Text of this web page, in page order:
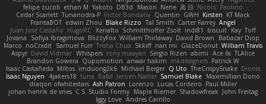
felipe zucoli ethan M Yakoto DB3d Mason Nene 高 日 Nicolo' Paolino
Cedar Scarlett Tunanodra-P Victor Bondatiy Quentin GWH Kirsten KT Mack
FrantaBOT edwin Zhou Blake Rizzo Tal Smith Carter Farrey Angel
Juan José Castaño HugoRC Xenalto Schmitthoffer Zsolt indi81 biscuit Kay Toff
Jovana
Sofiya Ibragimova BlizzyFox William Thirlaway David Brown
Babacar Diop
Marco noCrxdit Samuel Furr Trisha Chua Skkiff nan mi GlazeDonut William Travis
Aspyr David Vidmar Whispers rony maayan Sergio Rizen abimi Ace 6s TLAlice
Brandon Gowera Qupomotion anwar hakim mkdesigners Patrick W
Isaac Castañeda Miltos imduong2k6 Michael Berger Q Uto TheCrispySnake Dionis
Isaac Nguyen 4jakers18 tuna Rafal Jeroen Natter Samuel Blake Maximillian Dono
draqon ofwhitestars Ash Patron Lorenzo Lucas Cordeiro Paul Miller
johan henrik de vries C S Studio Formy Maple Riemer Shadowfreak John Freitag
Iggy Love Andres Carrillo